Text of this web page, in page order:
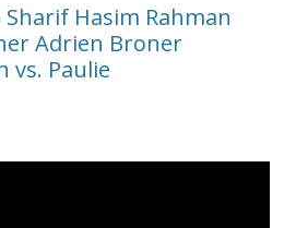
Hasim Rahman
Adrien Broner
vs. Paulie